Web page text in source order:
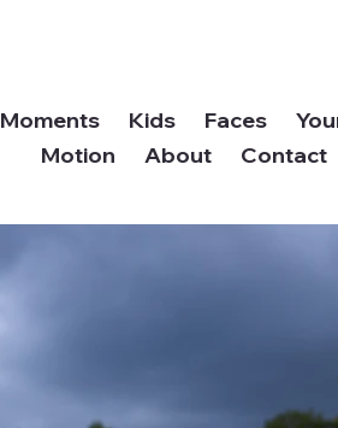
Moments Kids Faces
Motion
About Contact